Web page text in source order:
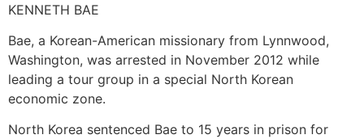
KENNETH BAE
Bae, a Korean-American missionary from Lynnwood,
Washington, was arrested in November 2012 while
leading a tour group in a special North Korean
economic zone.
North Korea sentenced Bae to 15 years in prison for